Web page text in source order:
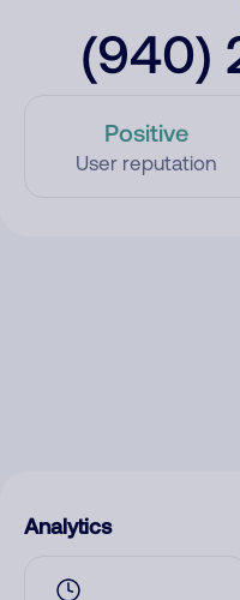
(940)
Positive
User reputation
Analytics